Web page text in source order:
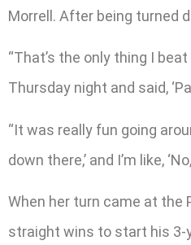
Morrell. After being turned
“That’s the only thing I
Thursday night and said,
“It was really fun going
down there,’ and I’m like,
When her turn came at the
straight wins to start his 3-